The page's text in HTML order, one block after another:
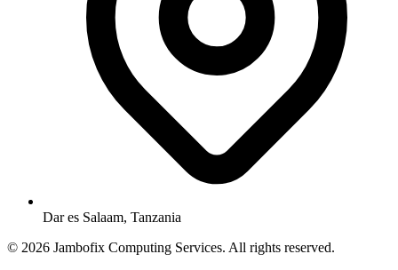
Dar es Salaam, Tanzania
© 2026 Jambofix Computing Services. All rights reserved.